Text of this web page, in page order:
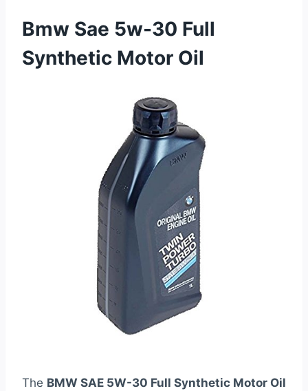
Bmw Sae 5w-30 Full
Synthetic Motor Oil
The BMW SAE 5W-30 Full Synthetic Motor Oil